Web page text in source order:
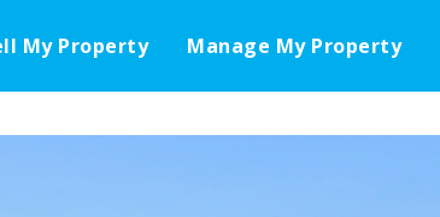
My Property Manage My Property